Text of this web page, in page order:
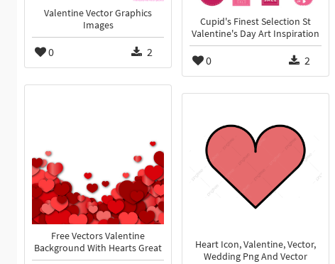
Valentine Vector Graphics
Images
0 2
Cupid's Finest Selection St
Valentine's Day Art Inspiration
0 2
Free Vectors Valentine
Background With Hearts Great
Heart Icon, Valentine, Vector,
Wedding Png And Vector